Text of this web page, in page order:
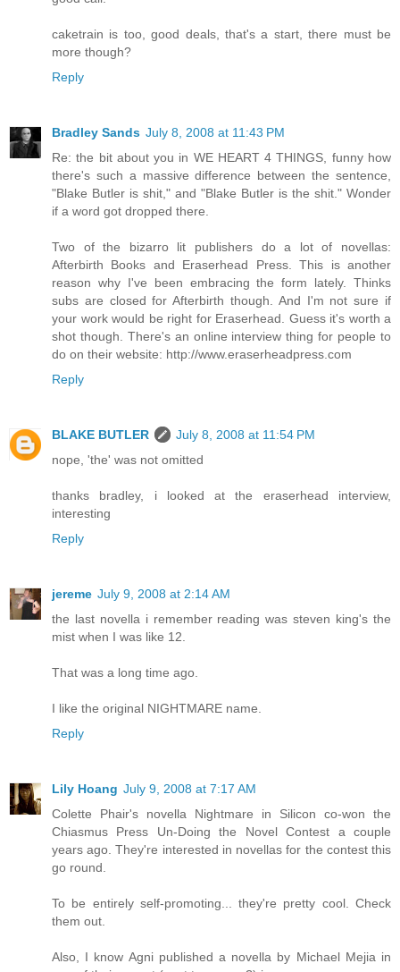
caketrain is too, good deals, that's a start, there must be
more though?
Reply
Bradley Sands July 8, 2008 at 11:43 PM
Re: the bit about you in WE HEART 4 THINGS, funny how
there's such a massive difference between the sentence,
"Blake Butler is shit," and "Blake Butler is the shit." Wonder
if a word got dropped there.
Two of the bizarro lit publishers do a lot of novellas:
Afterbirth Books and Eraserhead Press. This is another
reason why I've been embracing the form lately. Thinks
subs are closed for Afterbirth though. And I'm not sure if
your work would be right for Eraserhead. Guess it's worth a
shot though. There's an online interview thing for people to
do on their website: http://www.eraserheadpress.com
Reply
BLAKE BUTLER
July 8, 2008 at 11:54 PM
nope, 'the' was not omitted
thanks bradley, i looked at the eraserhead interview,
interesting
Reply
jereme July 9, 2008 at 2:14 AM
the last novella i remember reading was steven king's the
mist when I was like 12.
That was a long time ago.
I like the original NIGHTMARE name.
Reply
Lily Hoang July 9, 2008 at 7:17 AM
Colette Phair's novella Nightmare in Silicon co-won the
Chiasmus Press Un-Doing the Novel Contest a couple
years ago. They're interested in novellas for the contest this
go round.
To be entirely self-promoting... they're pretty cool. Check
them out.
Also, I know Agni published a novella by Michael Mejia in